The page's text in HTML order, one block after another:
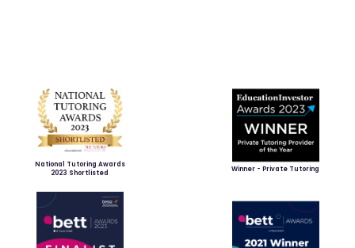
National Tutoring Awards
2023 Shortlisted
Winner - Private Tutoring